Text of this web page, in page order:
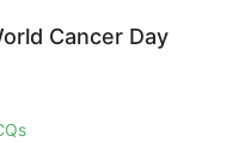
Cancer Day